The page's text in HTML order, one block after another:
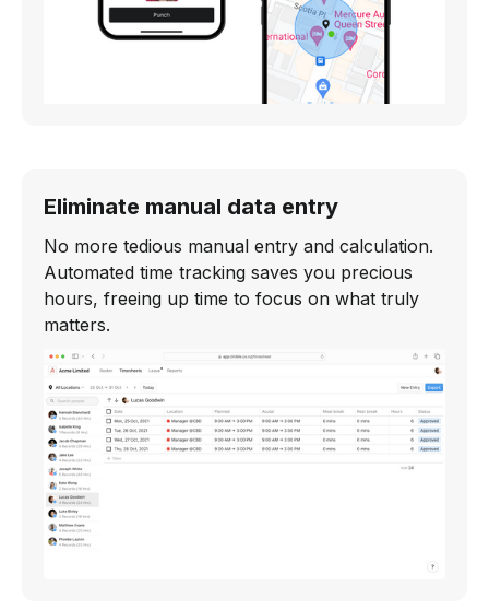
Eliminate manual data entry
No more tedious manual entry and calculation.
Automated time tracking saves you precious
hours, freeing up time to focus on what truly
matters.